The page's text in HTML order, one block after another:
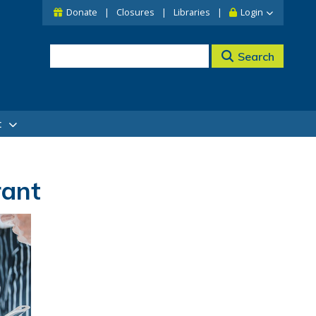
Donate Closures Libraries Login
Search